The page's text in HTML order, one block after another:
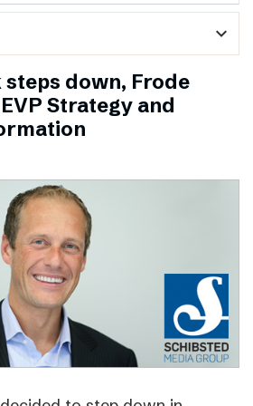
expand_more
down, Frode
Strategy and